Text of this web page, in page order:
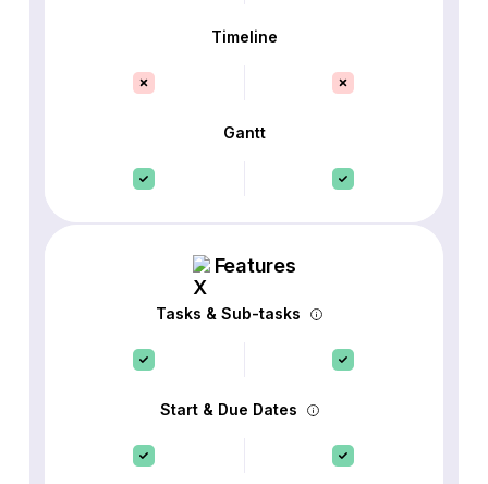
Timeline
Gantt
Features
Tasks & Sub-tasks
Start & Due Dates